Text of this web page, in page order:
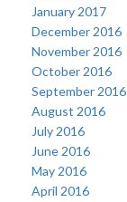
January 2017
December 2016
November 2016
October 2016
September 2016
August 2016
July 2016
June 2016
May 2016
April 2016